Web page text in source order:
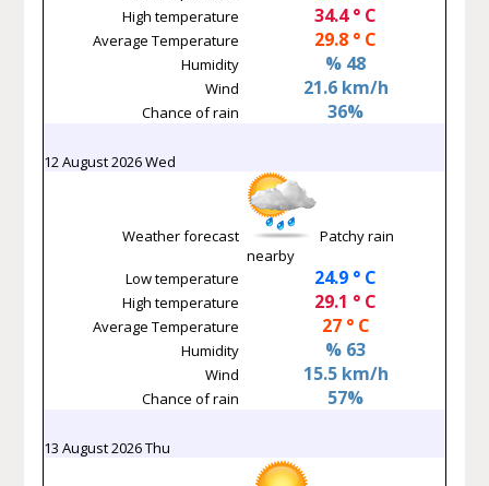
High temperature 34.4 ° C
Average Temperature 29.8 ° C
Humidity % 48
Wind 21.6 km/h
Chance of rain 36%
12 August 2026 Wed
Weather forecast
Patchy rain
nearby
Low temperature
24.9 ° C
High temperature 29.1 ° C
Average Temperature 27 ° C
Humidity % 63
Wind 15.5 km/h
Chance of rain 57%
13 August 2026 Thu